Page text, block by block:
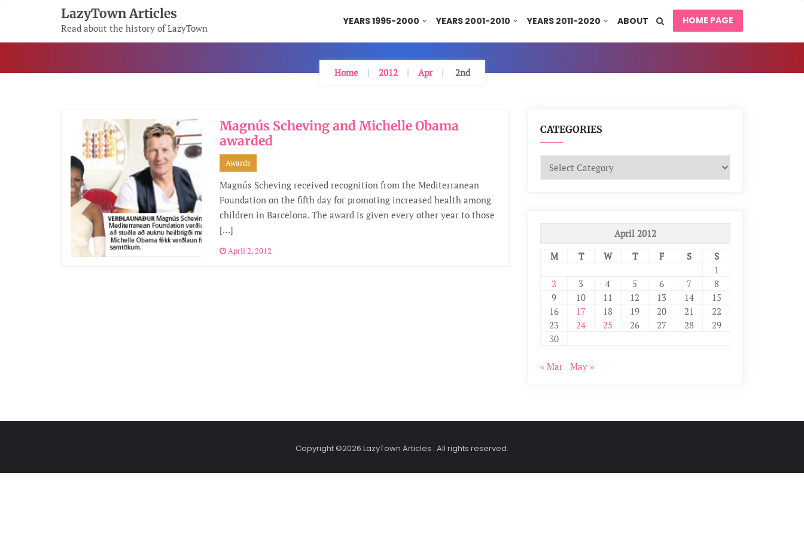
LazyTown Articles
Read about the history of LazyTown
YEARS 1995-2000 YEARS 2001-2010 YEARS 2011-2020 ABOUT HOME PAGE
Home 2012 Apr 2nd
Magnús Scheving and Michelle Obama
awarded
Awards
Magnús Scheving received recognition from the Mediterranean
Foundation on the fifth day for promoting increased health among
children in Barcelona. The award is given every other year to those
[…]
April 2, 2012
CATEGORIES
Categories
April 2012
M
T W T F S
S
1
2
3 4 5 6 7
8
9
10 11 12 13 14
15
16
17 18 19 20 21
22
23
24 25 26 27 28
29
30
« Mar May »
Copyright ©2026 LazyTown Articles . All rights reserved.